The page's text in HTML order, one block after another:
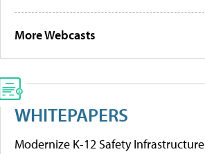
More Webcasts
WHITEPAPERS
Modernize K-12 Safety Infrastructure